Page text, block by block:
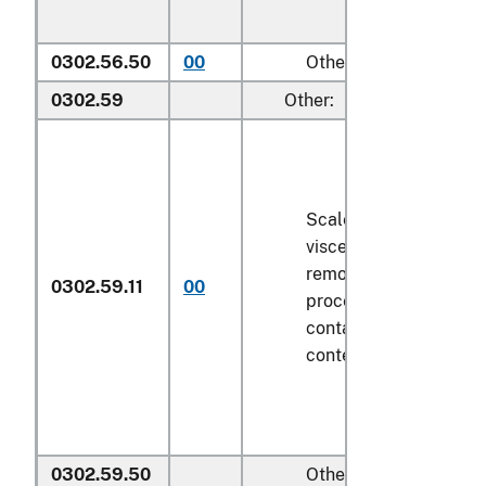
0302.56.50 00
Other
0302.59
Other:
0302.59.11 00
Scaled (whether or
viscera and/or fins
removed, but not
processed), in
containers weighing
contents
0302.59.50
Other